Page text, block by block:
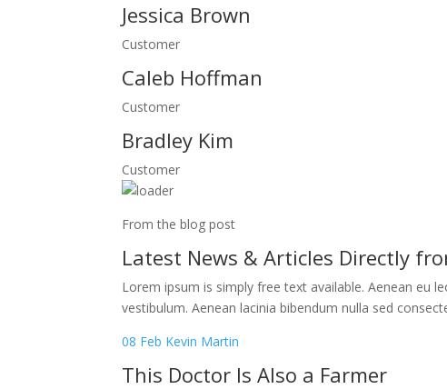
Jessica Brown
Customer
Caleb Hoffman
Customer
Bradley Kim
Customer
From the blog post
Latest News & Articles Directly
Lorem ipsum is simply free text available. Aenean eu
vestibulum. Aenean lacinia bibendum nulla sed
08 Feb Kevin Martin
This Doctor Is Also a Farmer